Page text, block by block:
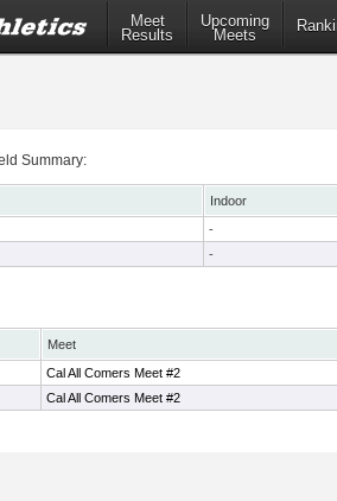
Meet
Results
Upcoming
Meets
Summary:
Indoor
-
-
Meet
Cal All Comers Meet #2
Cal All Comers Meet #2